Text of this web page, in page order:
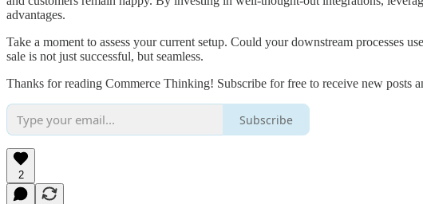
advantages.
Take a moment to assess your current setup. Could your downstream
sale is not just successful, but seamless.
Thanks for reading Commerce Thinking! Subscribe for free to receive new posts
Subscribe
2